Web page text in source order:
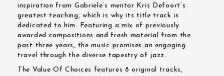
inspiration from Gabriele’s mentor Kris Defoort’s
greatest teaching, which is why its title track is
dedicated to him. Featuring a mix of previously
awarded compositions and fresh material from the
past three years, the music promises an engaging
travel through the diverse tapestry of jazz.
The Value Of Choices features 8 original tracks,